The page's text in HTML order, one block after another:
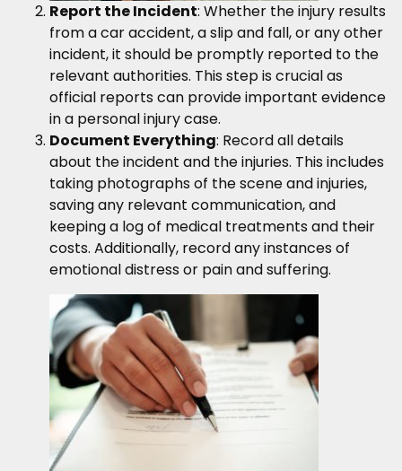
Report the Incident: Whether the injury results
from a car accident, a slip and fall, or any other
incident, it should be promptly reported to the
relevant authorities. This step is crucial as
official reports can provide important evidence
in a personal injury case.
Document Everything: Record all details
about the incident and the injuries. This includes
taking photographs of the scene and injuries,
saving any relevant communication, and
keeping a log of medical treatments and their
costs. Additionally, record any instances of
emotional distress or pain and suffering.